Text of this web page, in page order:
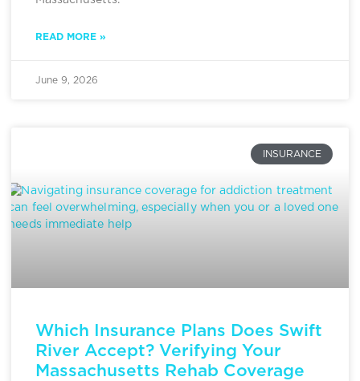
READ MORE »
June 9, 2026
INSURANCE
Which Insurance Plans Does Swift
River Accept? Verifying Your
Massachusetts Rehab Coverage